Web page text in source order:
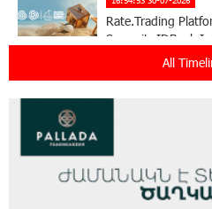
Rate.Trading
Summit: IDBank
Khachaturian
11:59:57 28-07-2026
All